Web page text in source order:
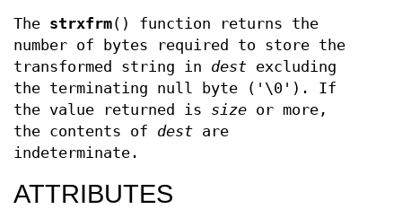
The strxfrm() function returns the
number of bytes required to store the
transformed string in dest excluding
the terminating null byte ('\0'). If
the value returned is size or more,
the contents of dest are
indeterminate.
ATTRIBUTES